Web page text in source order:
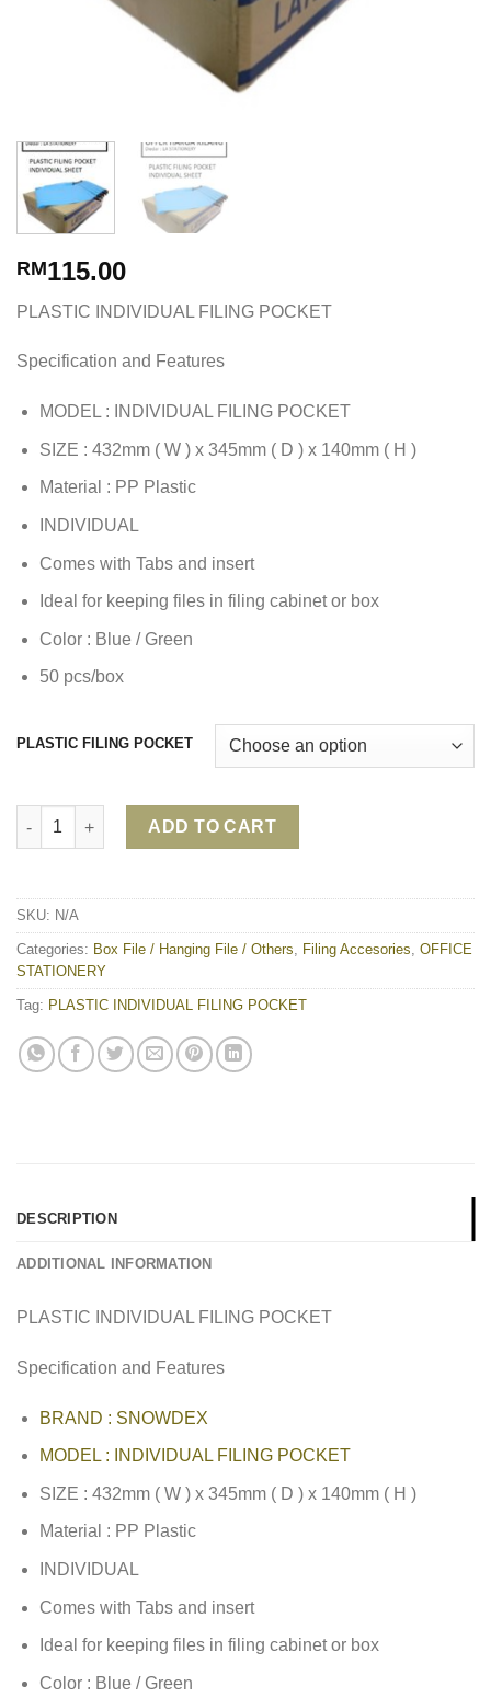
RM115.00
PLASTIC INDIVIDUAL FILING POCKET
Specification and Features
MODEL : INDIVIDUAL FILING POCKET
SIZE : 432mm ( W ) x 345mm ( D ) x 140mm ( H )
Material : PP Plastic
INDIVIDUAL
Comes with Tabs and insert
Ideal for keeping files in filing cabinet or box
Color : Blue / Green
50 pcs/box
PLASTIC FILING POCKET
PLASTIC INDIVIDUAL FILING POCKET quantity
ADD TO CART
SKU: N/A
Categories: Box File / Hanging File / Others, Filing Accesories, OFFICE
STATIONERY
Tag: PLASTIC INDIVIDUAL FILING POCKET
DESCRIPTION
ADDITIONAL INFORMATION
PLASTIC INDIVIDUAL FILING POCKET
Specification and Features
BRAND : SNOWDEX
MODEL : INDIVIDUAL FILING POCKET
SIZE : 432mm ( W ) x 345mm ( D ) x 140mm ( H )
Material : PP Plastic
INDIVIDUAL
Comes with Tabs and insert
Ideal for keeping files in filing cabinet or box
Color : Blue / Green